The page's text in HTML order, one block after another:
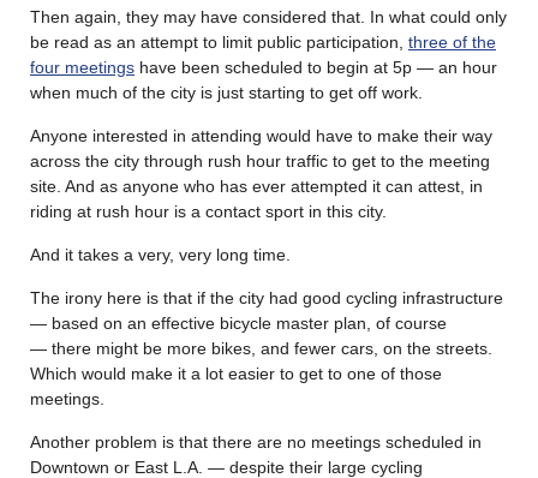
Then again, they may have considered that. In what could only
be read as an attempt to limit public participation, three of the
four meetings have been scheduled to begin at 5p — an hour
when much of the city is just starting to get off work.
Anyone interested in attending would have to make their way
across the city through rush hour traffic to get to the meeting
site. And as anyone who has ever attempted it can attest, in
riding at rush hour is a contact sport in this city.
And it takes a very, very long time.
The irony here is that if the city had good cycling infrastructure
— based on an effective bicycle master plan, of course
— there might be more bikes, and fewer cars, on the streets.
Which would make it a lot easier to get to one of those
meetings.
Another problem is that there are no meetings scheduled in
Downtown or East L.A. — despite their large cycling